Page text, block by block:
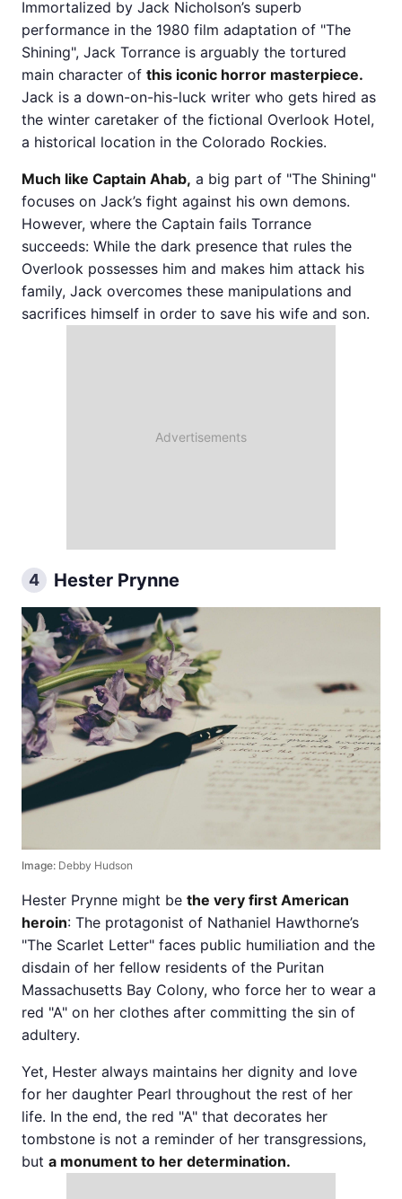
Immortalized by Jack Nicholson’s superb
performance in the 1980 film adaptation of "The
Shining", Jack Torrance is arguably the tortured
main character of this iconic horror masterpiece.
Jack is a down-on-his-luck writer who gets hired as
the winter caretaker of the fictional Overlook Hotel,
a historical location in the Colorado Rockies.
Much like Captain Ahab, a big part of "The Shining"
focuses on Jack’s fight against his own demons.
However, where the Captain fails Torrance
succeeds: While the dark presence that rules the
Overlook possesses him and makes him attack his
family, Jack overcomes these manipulations and
sacrifices himself in order to save his wife and son.
4 Hester Prynne
Image: Debby Hudson
Hester Prynne might be the very first American
heroin: The protagonist of Nathaniel Hawthorne’s
"The Scarlet Letter" faces public humiliation and the
disdain of her fellow residents of the Puritan
Massachusetts Bay Colony, who force her to wear a
red "A" on her clothes after committing the sin of
adultery.
Yet, Hester always maintains her dignity and love
for her daughter Pearl throughout the rest of her
life. In the end, the red "A" that decorates her
tombstone is not a reminder of her transgressions,
but a monument to her determination.